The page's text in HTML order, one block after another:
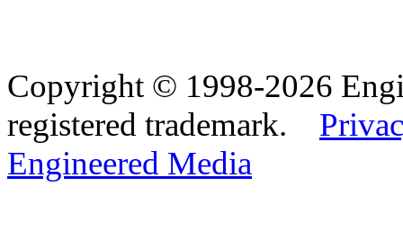
Copyright © 1998-2026
registered trademark.
Engineered Media